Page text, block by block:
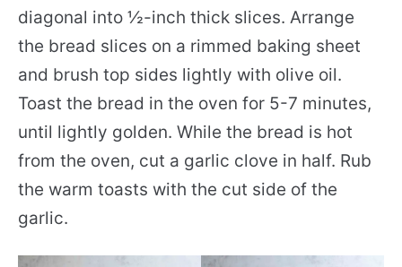
diagonal into ½-inch thick slices. Arrange
the bread slices on a rimmed baking sheet
and brush top sides lightly with olive oil.
Toast the bread in the oven for 5-7 minutes,
until lightly golden. While the bread is hot
from the oven, cut a garlic clove in half. Rub
the warm toasts with the cut side of the
garlic.